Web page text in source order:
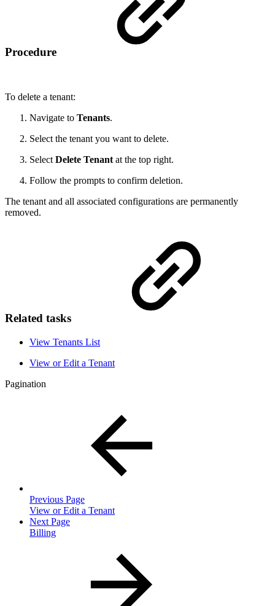
Procedure
To delete a tenant:
Navigate to Tenants.
Select the tenant you want to delete.
Select Delete Tenant at the top right.
Follow the prompts to confirm deletion.
The tenant and all associated configurations are permanently
removed.
Related tasks
View Tenants List
View or Edit a Tenant
Pagination
Previous Page
View or Edit a Tenant
Next Page
Billing